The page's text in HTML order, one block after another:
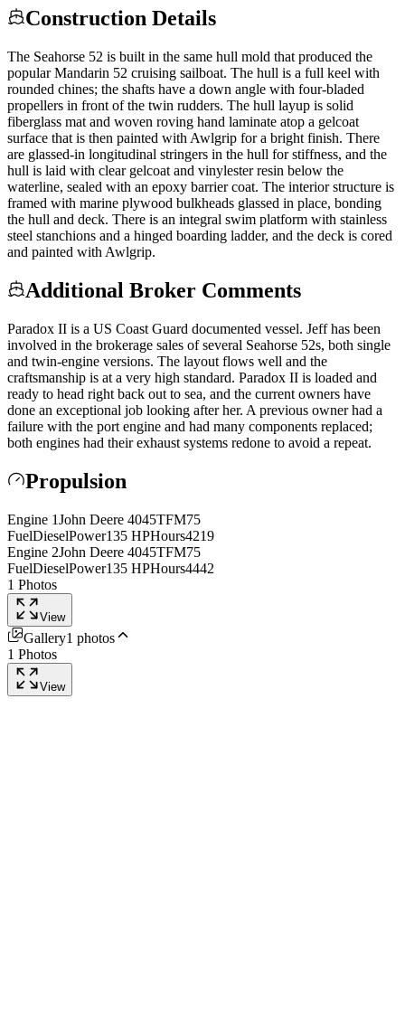
Construction Details
The Seahorse 52 is built in the same hull mold that produced the
popular Mandarin 52 cruising sailboat. The hull is a full keel with
rounded chines; the shafts have a down angle with four-bladed
propellers in front of the twin rudders. The hull layup is solid
fiberglass mat and woven roving hand laminate atop a gelcoat
surface that is then painted with Awlgrip for a bright finish. There
are glassed-in longitudinal stringers in the hull for stiffness, and the
hull is laid with clear gelcoat and vinylester resin below the
waterline, sealed with an epoxy barrier coat. The interior structure is
framed with marine plywood bulkheads glassed in place, bonding
the hull and deck. There is an integral swim platform with stainless
steel stanchions and a hinged boarding ladder, and the deck is cored
and painted with Awlgrip.
Additional Broker Comments
Paradox II is a US Coast Guard documented vessel. Jeff has been
involved in the brokerage sales of several Seahorse 52s, both single
and twin-engine versions. The layout flows well and the
craftsmanship is at a very high standard. Paradox II is loaded and
ready to head right back out to sea, and the current owners have
done an exceptional job looking after her. A previous owner had a
failure with the port engine and had many components replaced;
both engines had their exhaust systems redone to avoid a repeat.
Propulsion
Engine 1John Deere 4045TFM75
FuelDieselPower135 HPHours4219
Engine 2John Deere 4045TFM75
FuelDieselPower135 HPHours4442
1 Photos
View
Gallery1 photos
1 Photos
View